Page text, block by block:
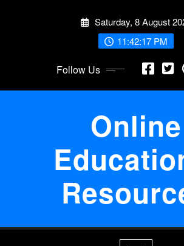
Saturday, 8 August
11:42:18 PM
Follow Us
Online